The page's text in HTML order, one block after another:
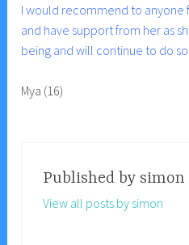
I would recommend to
and have support from her as
being and will continue to do
Mya (16)
Published by simon
View all posts by simon